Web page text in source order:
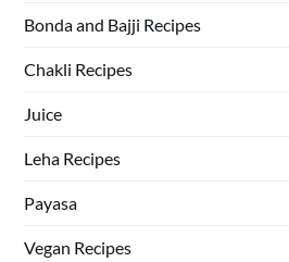
Bonda and Bajji Recipes
Chakli Recipes
Juice
Leha Recipes
Payasa
Vegan Recipes